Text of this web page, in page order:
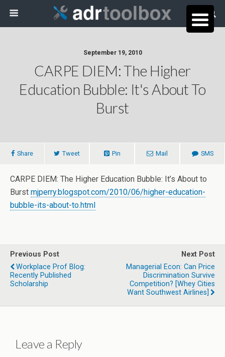
September 19, 2010
CARPE DIEM: The Higher
Education Bubble: It's About To
Burst
Share Tweet Pin Mail SMS
CARPE DIEM: The Higher Education Bubble: It’s About to
Burst mjperry.blogspot.com/2010/06/higher-education-
bubble-its-about-to.html
Previous Post
Workplace Prof Blog:
Recently Published
Scholarship
Next Post
Managerial Econ: Can Price
Discrimination Survive
Competition? [whey Cities
Want Southwest Airlines]
Leave a Reply